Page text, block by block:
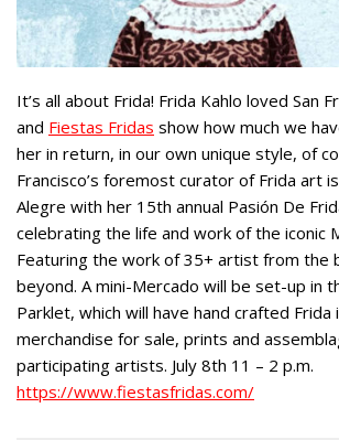
It’s all about Frida! Frida Kahlo loved San
and Fiestas Fridas show how much we
her in return, in our own unique style, of
Francisco’s foremost curator of Frida art
Alegre with her 15th annual Pasión De
celebrating the life and work of the iconic
Featuring the work of 35+ artist from the
beyond. A mini-Mercado will be set-up in
Parklet, which will have hand crafted Frida
merchandise for sale, prints and
participating artists. July 8th 11 – 2 p.m.
https://www.fiestasfridas.com/